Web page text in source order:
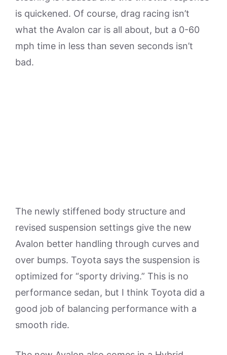
is quickened. Of course, drag racing isn’t
what the Avalon car is all about, but a 0-60
mph time in less than seven seconds isn’t
bad.
The newly stiffened body structure and
revised suspension settings give the new
Avalon better handling through curves and
over bumps. Toyota says the suspension is
optimized for “sporty driving.” This is no
performance sedan, but I think Toyota did a
good job of balancing performance with a
smooth ride.